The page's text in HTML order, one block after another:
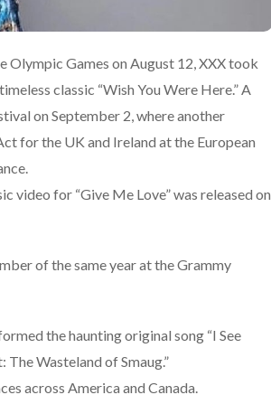
Olympic Games on August 12, XXX took
classic “Wish You Were Here.” A
on September 2, where another
for the UK and Ireland at the European
video for “Give Me Love” was released on
of the same year at the Grammy
the haunting original song “I See
Wasteland of Smaug.”
across America and Canada.